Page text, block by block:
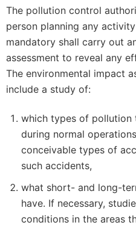
The pollution control
person planning any
mandatory shall carry out
assessment to reveal any
The environmental impact
include a study of:
which types of
during normal
conceivable types of
such accidents,
what short- and long-
have. If necessary,
conditions in the areas